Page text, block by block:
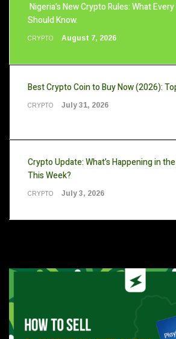
Nigeria’s New Crypto Rules: What
Should Know.
CRYPTO August 7, 2026
Best Crypto Coin to Buy Now (2026):
CRYPTO July 31, 2026
Crypto Update: What’s Happening in
This Week?
CRYPTO July 3, 2026